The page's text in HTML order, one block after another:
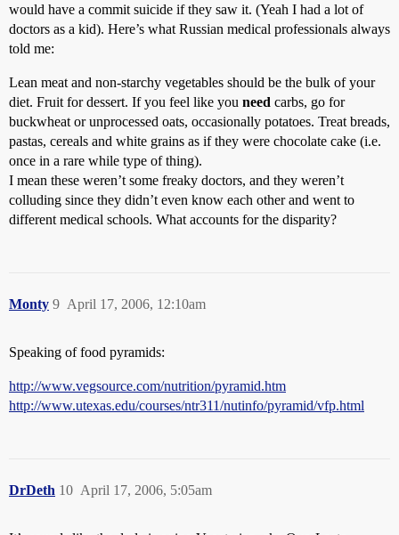
would have a commit suicide if they saw it. (Yeah I had a lot of
doctors as a kid). Here’s what Russian medical professionals always
told me:
Lean meat and non-starchy vegetables should be the bulk of your
diet. Fruit for dessert. If you feel like you need carbs, go for
buckwheat or unprocessed oats, occasionally potatoes. Treat breads,
pastas, cereals and white grains as if they were chocolate cake (i.e.
once in a rare while type of thing).
I mean these weren’t some freaky doctors, and they weren’t
colluding since they didn’t even know each other and went to
different medical schools. What accounts for the disparity?
Monty April 17, 2006, 12:10am
9
Speaking of food pyramids:
http://www.vegsource.com/nutrition/pyramid.htm
http://www.utexas.edu/courses/ntr311/nutinfo/pyramid/vfp.html
DrDeth April 17, 2006, 5:05am
10